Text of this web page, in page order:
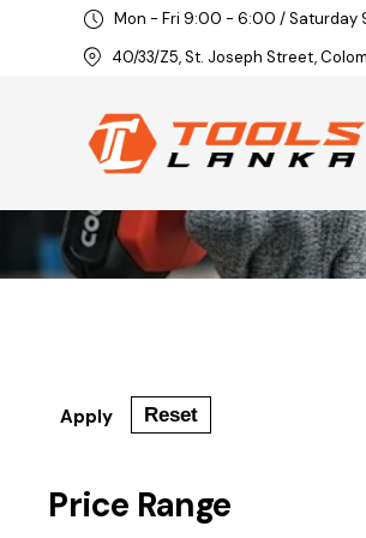
Mon - Fri 9:00 - 6:00 / Saturday
40/33/Z5, St. Joseph Street,
Apply Reset
Price Range